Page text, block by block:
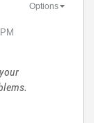
Options